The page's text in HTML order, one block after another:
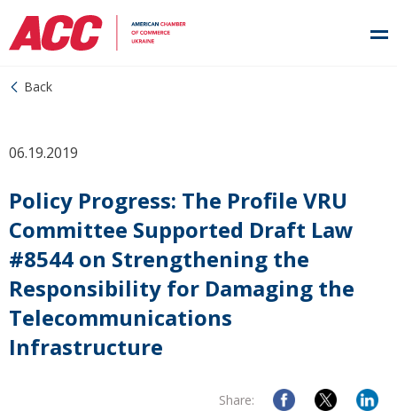
Back
06.19.2019
Policy Progress: The Profile VRU
Committee Supported Draft Law
#8544 on Strengthening the
Responsibility for Damaging the
Telecommunications
Infrastructure
Share: